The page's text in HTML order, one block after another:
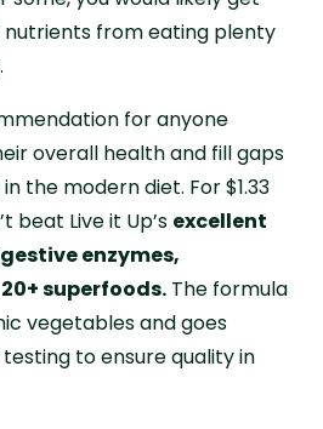
from eating plenty
for anyone
overall health and fill gaps
the modern diet. For $1.33
beat Live it Up’s excellent
enzymes,
superfoods. The formula
vegetables and goes
to ensure quality in